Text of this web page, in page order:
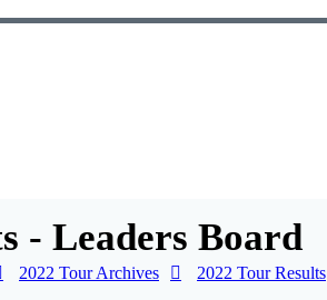
- Leaders Board
2022 Tour Archives 2022 Tour Results